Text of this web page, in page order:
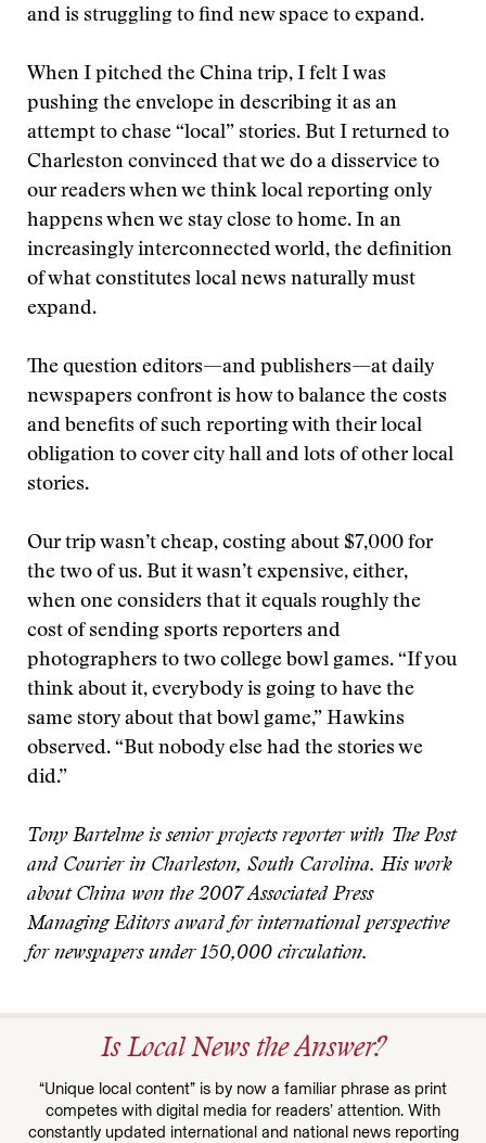
and is struggling to find new space to expand.
When I pitched the China trip, I felt I was
pushing the envelope in describing it as an
attempt to chase “local” stories. But I returned to
Charleston convinced that we do a disservice to
our readers when we think local reporting only
happens when we stay close to home. In an
increasingly interconnected world, the definition
of what constitutes local news naturally must
expand.
The question editors—and publishers—at daily
newspapers confront is how to balance the costs
and benefits of such reporting with their local
obligation to cover city hall and lots of other local
stories.
Our trip wasn’t cheap, costing about $7,000 for
the two of us. But it wasn’t expensive, either,
when one considers that it equals roughly the
cost of sending sports reporters and
photographers to two college bowl games. “If you
think about it, everybody is going to have the
same story about that bowl game,” Hawkins
observed. “But nobody else had the stories we
did.”
Tony Bartelme is senior projects reporter with The Post
and Courier in Charleston, South Carolina. His work
about China won the 2007 Associated Press
Managing Editors award for international perspective
for newspapers under 150,000 circulation.
Is Local News the Answer?
“Unique local content” is by now a familiar phrase as print
competes with digital media for readers’ attention. With
constantly updated international and national news reporting